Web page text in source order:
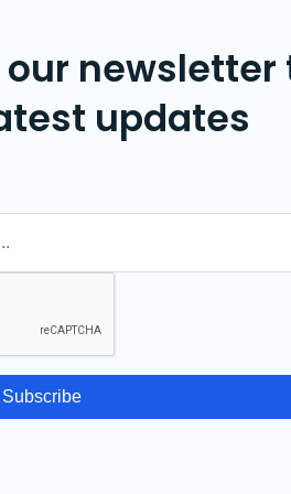
newsletter
updates